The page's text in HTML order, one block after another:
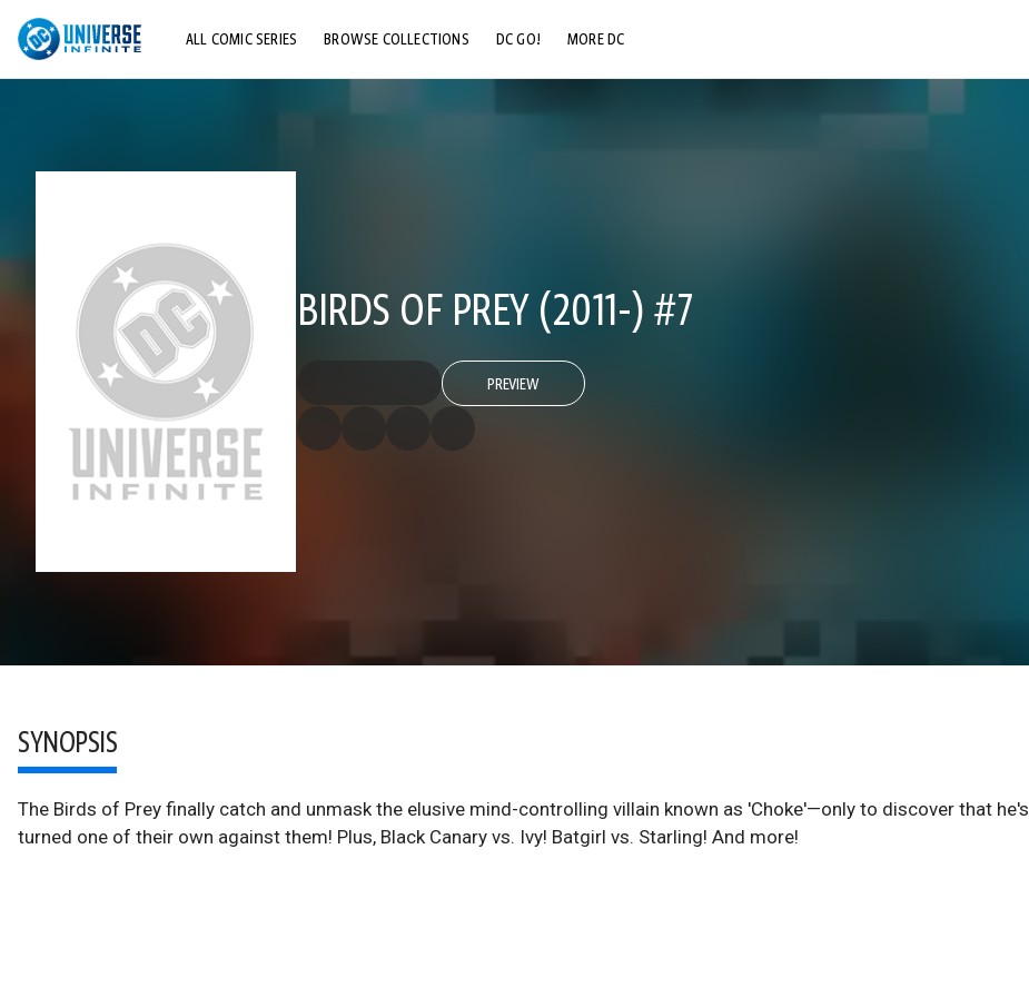
ALL COMIC SERIES BROWSE COLLECTIONS DC GO! MORE DC
BIRDS OF PREY (2011-) #7
PREVIEW
SYNOPSIS
The Birds of Prey finally catch and unmask the elusive mind-controlling villain known as 'Choke'—only to discover that he's
turned one of their own against them! Plus, Black Canary vs. Ivy! Batgirl vs. Starling! And more!